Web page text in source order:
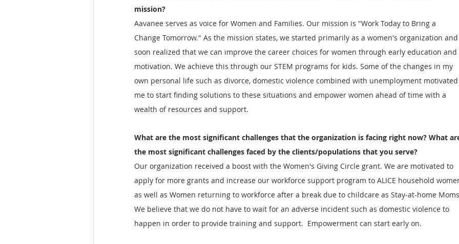
mission?
Aavanee serves as voice for Women and Families. Our mission is "Work Today to Bring a
Change Tomorrow." As the mission states, we started primarily as a women's organization and
soon realized that we can improve the career choices for women through early education and
motivation. We achieve this through our STEM programs for kids. Some of the changes in my
own personal life such as divorce, domestic violence combined with unemployment motivated
me to start finding solutions to these situations and empower women ahead of time with a
wealth of resources and support.
What are the most significant challenges that the organization is facing right now? What
the most significant challenges faced by the clients/populations that you serve?
Our organization received a boost with the Women's Giving Circle grant. We are motivated to
apply for more grants and increase our workforce support program to ALICE household
as well as Women returning to workforce after a break due to childcare as Stay-at-home
We believe that we do not have to wait for an adverse incident such as domestic violence to
happen in order to provide training and support.  Empowerment can start early on.